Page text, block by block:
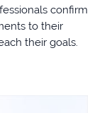
confirm
to their
their goals.